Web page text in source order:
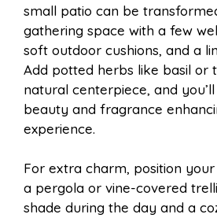
small patio can be
gathering space with a few
soft outdoor cushions, and a
Add potted herbs like basil or
natural centerpiece, and
beauty and fragrance
experience.
For extra charm, position
a pergola or vine-covered
shade during the day and a